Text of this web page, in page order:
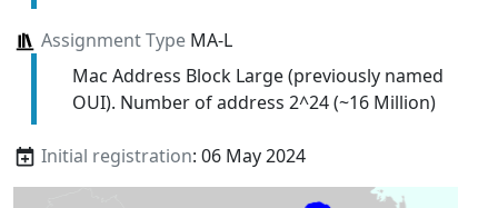
Assignment TypeMA-L
Mac Address Block Large (previously named
OUI). Number of address 2^24 (~16 Million)
Initial registration: 06 May 2024